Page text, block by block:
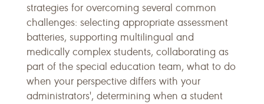
strategies for overcoming several common
challenges: selecting appropriate assessment
batteries, supporting multilingual and
medically complex students, collaborating as
part of the special education team, what to do
when your perspective differs with your
administrators', determining when a student